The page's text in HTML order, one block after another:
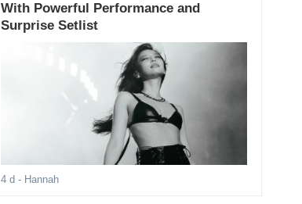
With Powerful Performance and
Surprise Setlist
4 d - Hannah